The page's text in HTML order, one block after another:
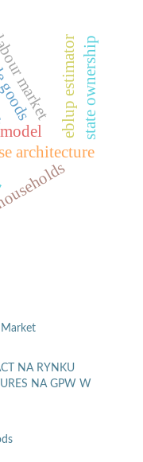
architecture
eblup estimatorstate ownership
Market
NA RYNKU
NA GPW W